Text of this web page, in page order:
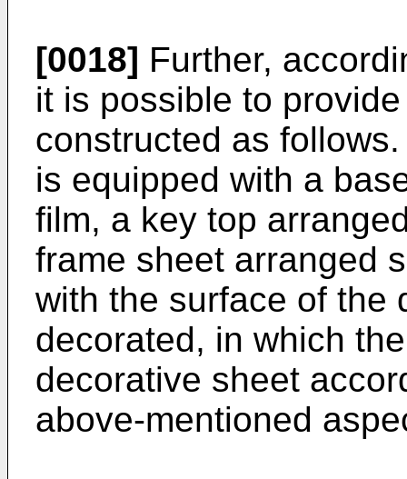
[0018] Further,
it is possible to
constructed as
is equipped with a
film, a key top
frame sheet arranged
with the surface of the
decorated, in which
decorative sheet
above-mentioned